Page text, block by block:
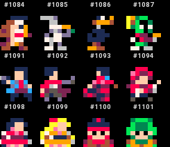
#1084 #1085 #1086 #1087
#1091 #1092 #1093 #1094
#1098 #1099 #1100 #1101